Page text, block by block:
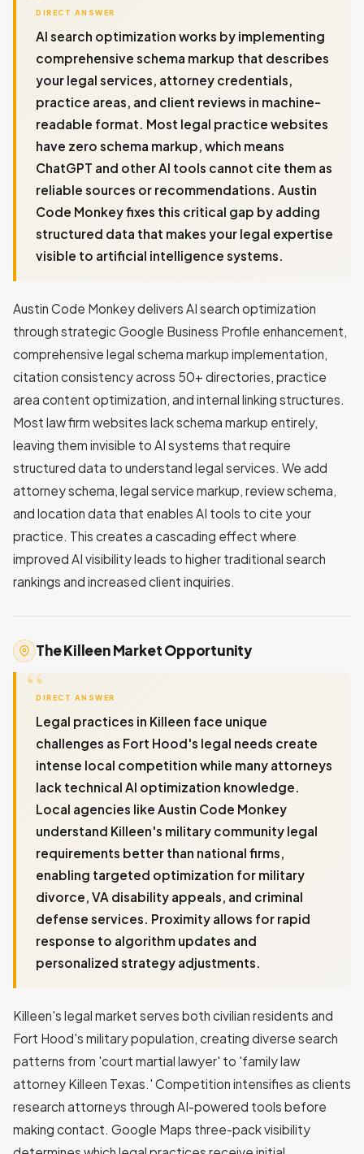
DIRECT ANSWER
AI search optimization works by implementing
comprehensive schema markup that describes
your legal services, attorney credentials,
practice areas, and client reviews in machine-
readable format. Most legal practice websites
have zero schema markup, which means
ChatGPT and other AI tools cannot cite them as
reliable sources or recommendations. Austin
Code Monkey fixes this critical gap by adding
structured data that makes your legal expertise
visible to artificial intelligence systems.
Austin Code Monkey delivers AI search optimization
through strategic Google Business Profile enhancement,
comprehensive legal schema markup implementation,
citation consistency across 50+ directories, practice
area content optimization, and internal linking structures.
Most law firm websites lack schema markup entirely,
leaving them invisible to AI systems that require
structured data to understand legal services. We add
attorney schema, legal service markup, review schema,
and location data that enables AI tools to cite your
practice. This creates a cascading effect where
improved AI visibility leads to higher traditional search
rankings and increased client inquiries.
The Killeen Market Opportunity
DIRECT ANSWER
Legal practices in Killeen face unique
challenges as Fort Hood's legal needs create
intense local competition while many attorneys
lack technical AI optimization knowledge.
Local agencies like Austin Code Monkey
understand Killeen's military community legal
requirements better than national firms,
enabling targeted optimization for military
divorce, VA disability appeals, and criminal
defense services. Proximity allows for rapid
response to algorithm updates and
personalized strategy adjustments.
Killeen's legal market serves both civilian residents and
Fort Hood's military population, creating diverse search
patterns from 'court martial lawyer' to 'family law
attorney Killeen Texas.' Competition intensifies as clients
research attorneys through AI-powered tools before
making contact. Google Maps three-pack visibility